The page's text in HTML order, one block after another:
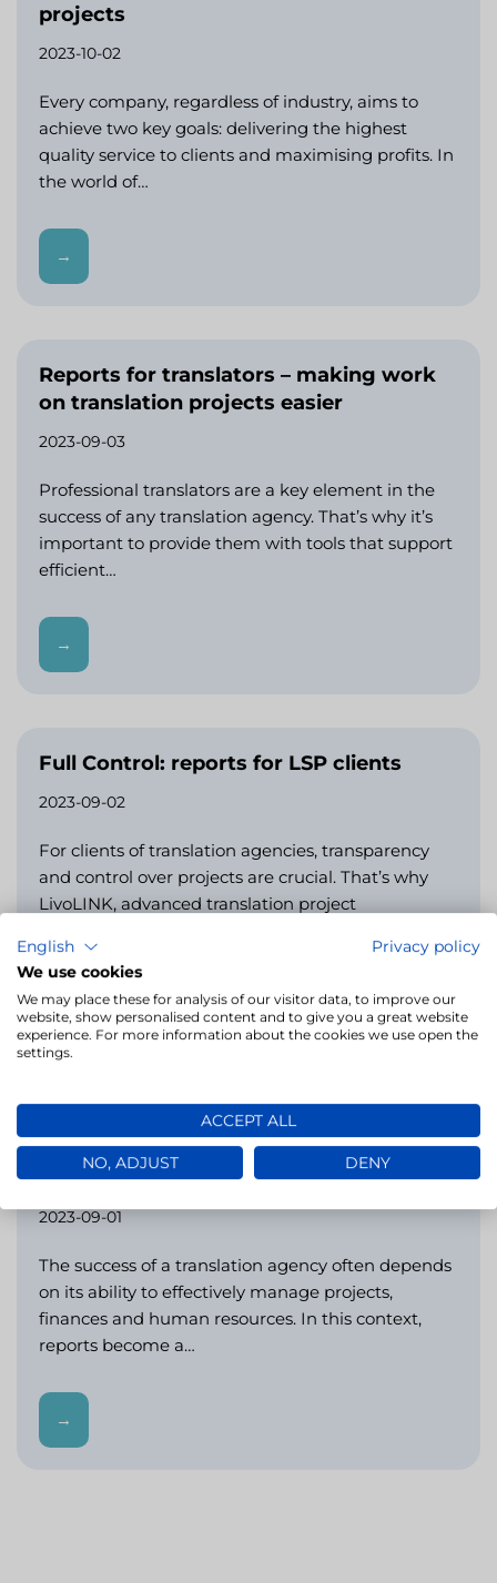
projects
2023-10-02
Every company, regardless of industry, aims to
achieve two key goals: delivering the highest
quality service to clients and maximising profits. In
the world of…
→
Reports for translators – making work
on translation projects easier
2023-09-03
Professional translators are a key element in the
success of any translation agency. That’s why it’s
important to provide them with tools that support
efficient…
→
Full Control: reports for LSP clients
2023-09-02
For clients of translation agencies, transparency
and control over projects are crucial. That’s why
LivoLINK, advanced translation project
for clients.…
→
Reports in LivoLINK: a key tool for
analytics in translation agencies (LSPs)
2023-09-01
The success of a translation agency often depends
on its ability to effectively manage projects,
finances and human resources. In this context,
reports become a…
→
English
Privacy policy
We use cookies
We may place these for analysis of our visitor data, to improve our
website, show personalised content and to give you a great website
experience. For more information about the cookies we use open the
settings.
ACCEPT ALL
NO, ADJUST DENY